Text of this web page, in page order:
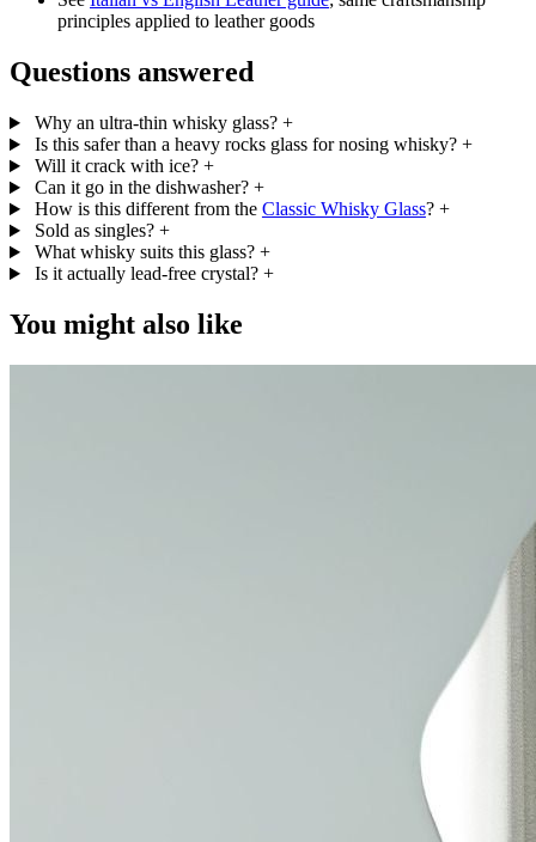
principles applied to leather goods
Questions answered
Why an ultra-thin whisky glass? +
Is this safer than a heavy rocks glass for nosing whisky? +
Will it crack with ice? +
Can it go in the dishwasher? +
How is this different from the Classic Whisky Glass? +
Sold as singles? +
What whisky suits this glass? +
Is it actually lead-free crystal? +
You might also like